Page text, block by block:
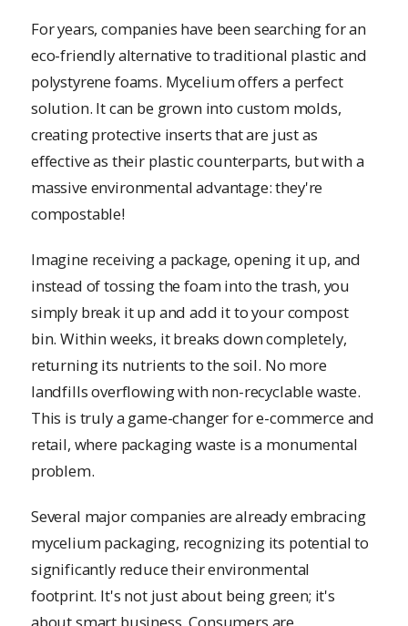
For years, companies have been searching for an
eco-friendly alternative to traditional plastic and
polystyrene foams. Mycelium offers a perfect
solution. It can be grown into custom molds,
creating protective inserts that are just as
effective as their plastic counterparts, but with a
massive environmental advantage: they're
compostable!
Imagine receiving a package, opening it up, and
instead of tossing the foam into the trash, you
simply break it up and add it to your compost
bin. Within weeks, it breaks down completely,
returning its nutrients to the soil. No more
landfills overflowing with non-recyclable waste.
This is truly a game-changer for e-commerce and
retail, where packaging waste is a monumental
problem.
Several major companies are already embracing
mycelium packaging, recognizing its potential to
significantly reduce their environmental
footprint. It's not just about being green; it's